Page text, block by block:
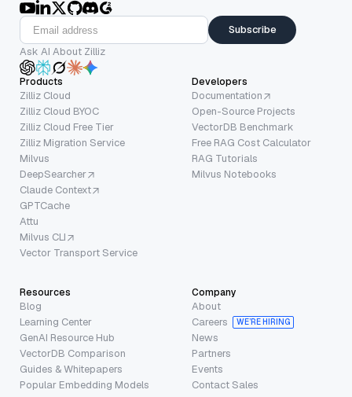
Subscribe
Ask AI About Zilliz
Products
Zilliz Cloud
Zilliz Cloud BYOC
Zilliz Cloud Free Tier
Zilliz Migration Service
Milvus
DeepSearcher
Claude Context
GPTCache
Attu
Milvus CLI
Vector Transport Service
Developers
Documentation
Open-Source Projects
VectorDB Benchmark
Free RAG Cost Calculator
RAG Tutorials
Milvus Notebooks
Resources
Blog
Learning Center
GenAI Resource Hub
VectorDB Comparison
Guides & Whitepapers
Popular Embedding Models
Company
About
Careers
WE’RE HIRING
News
Partners
Events
Contact Sales